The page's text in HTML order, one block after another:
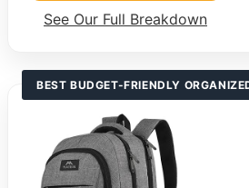
See Our Full Breakdown
BEST BUDGET-FRIENDLY